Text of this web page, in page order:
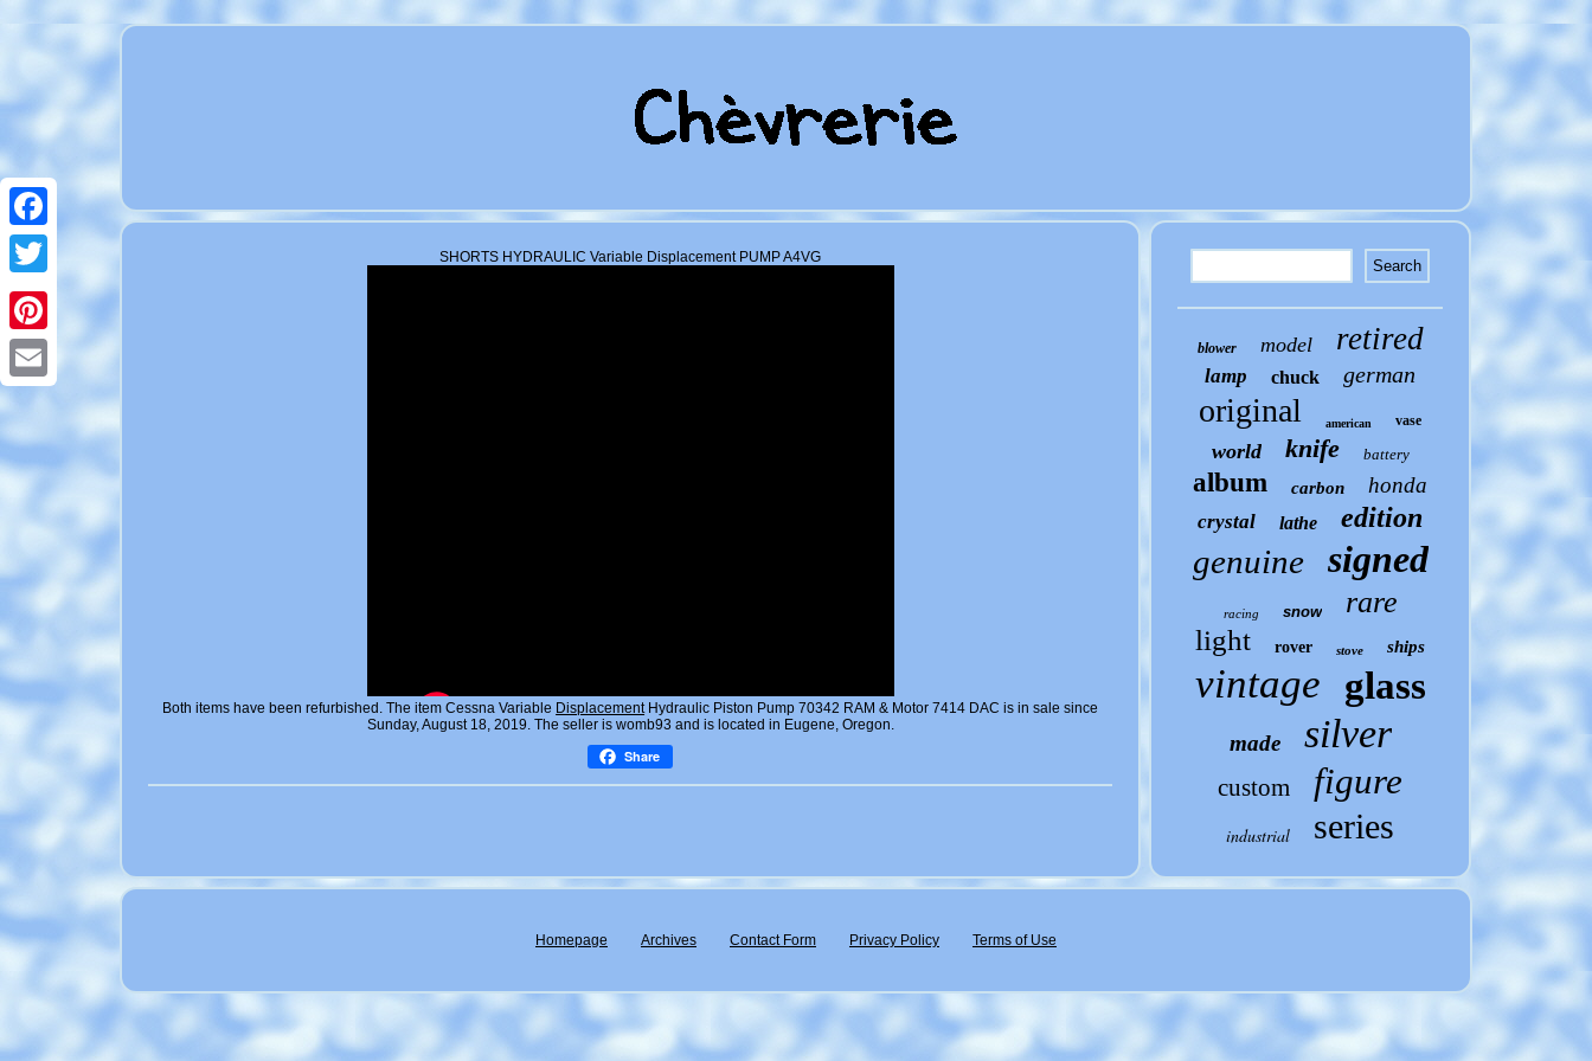
Facebook
Twitter
Pinterest
SHORTS HYDRAULIC Variable Displacement PUMP A4VG
Both items have been refurbished. The item Cessna Variable DisplacementHydraulic Piston Pump 70342 RAM & Motor 7414 DAC is in sale since
Sunday, August 18, 2019. The seller is womb93 and is located in Eugene, Oregon.
Share
blower model retired
lamp chuck german
original american vase
world knife battery
album carbon honda
crystal lathe edition
genuine signed
racing snow rare
light rover stove ships
vintage glass
made silver
custom figure
industrial series
Homepage Archives Contact Form Privacy Policy Terms of Use